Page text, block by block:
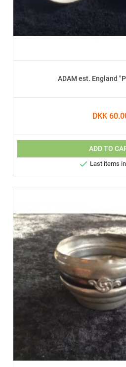
ADAM est. England
DKK
ADD TO
 Last items